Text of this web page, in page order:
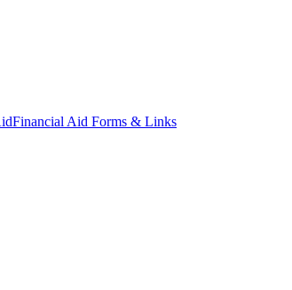
Financial Aid Forms & Links